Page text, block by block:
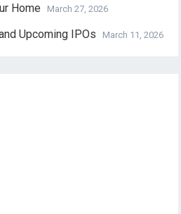
Home
March 27, 2026
Upcoming IPOs March 11, 2026